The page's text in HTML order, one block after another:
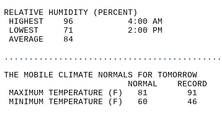
RELATIVE HUMIDITY (PERCENT)
HIGHEST    96
LOWEST     71
THE MOBILE CLIMATE NORMALS FOR TOMORROW
MAXIMUM TEMPERATURE
MINIMUM TEMPERATURE